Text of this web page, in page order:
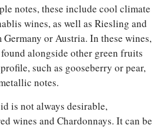
notes, these include cool climate
wines, as well as Riesling and
or Austria. In these wines,
alongside other green fruits
such as gooseberry or pear,
notes.
is not always desirable,
wines and Chardonnays. It can be